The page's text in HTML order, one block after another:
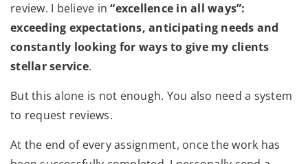
review. I believe in“excellence in all ways”:
exceeding expectations, anticipating needs and
constantly looking for ways to give my clients
stellar service.
But this alone is not enough. You also need a system
to request reviews.
At the end of every assignment, once the work has